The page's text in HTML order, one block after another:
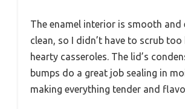
The enamel interior is smooth and
clean, so I didn’t have to scrub
hearty casseroles. The lid’s
bumps do a great job sealing in
making everything tender and